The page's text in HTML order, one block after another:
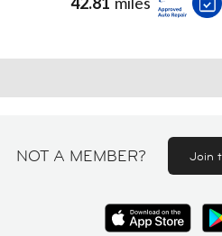
NOT A MEMBER? Join